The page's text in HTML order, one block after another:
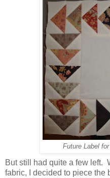
Future Label
But still had quite a few left.
fabric, I decided to piece the